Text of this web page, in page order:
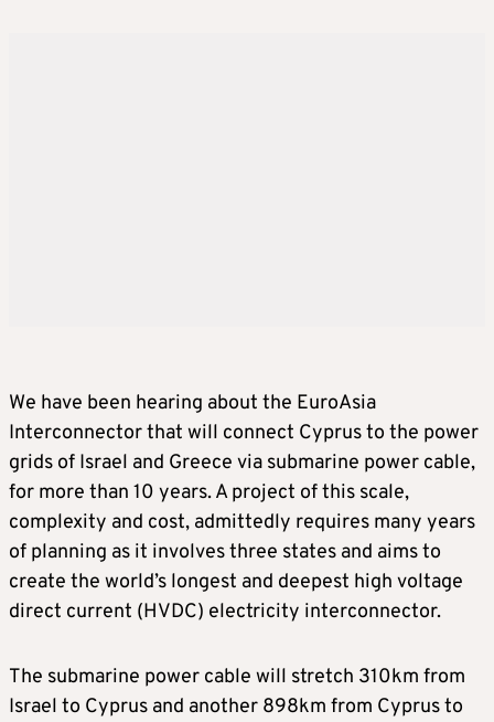
We have been hearing about the EuroAsia
Interconnector that will connect Cyprus to the power
grids of Israel and Greece via submarine power cable,
for more than 10 years. A project of this scale,
complexity and cost, admittedly requires many years
of planning as it involves three states and aims to
create the world’s longest and deepest high voltage
direct current (HVDC) electricity interconnector.
The submarine power cable will stretch 310km from
Israel to Cyprus and another 898km from Cyprus to